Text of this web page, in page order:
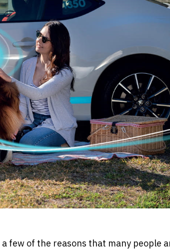
few of the reasons that many people